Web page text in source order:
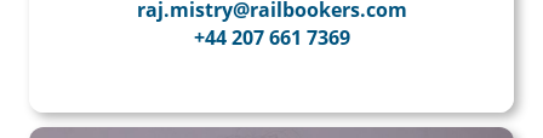
raj.mistry@railbookers.com
+44 207 661 7369